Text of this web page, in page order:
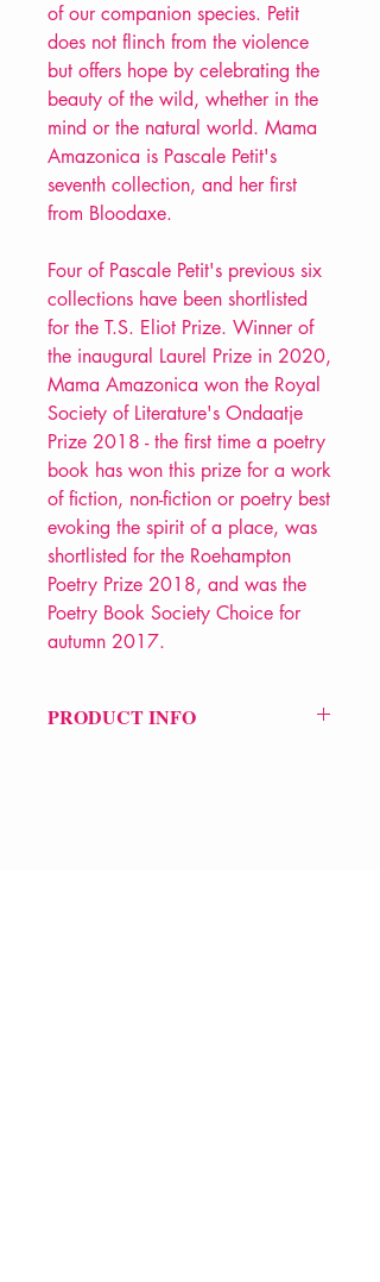
of our companion species. Petit
does not flinch from the violence
but offers hope by celebrating the
beauty of the wild, whether in the
mind or the natural world. Mama
Amazonica is Pascale Petit's
seventh collection, and her first
from Bloodaxe.
Four of Pascale Petit's previous six
collections have been shortlisted
for the T.S. Eliot Prize. Winner of
the inaugural Laurel Prize in 2020,
Mama Amazonica won the Royal
Society of Literature's Ondaatje
Prize 2018 - the first time a poetry
book has won this prize for a work
of fiction, non-fiction or poetry best
evoking the spirit of a place, was
shortlisted for the Roehampton
Poetry Prize 2018, and was the
Poetry Book Society Choice for
autumn 2017.
PRODUCT INFO